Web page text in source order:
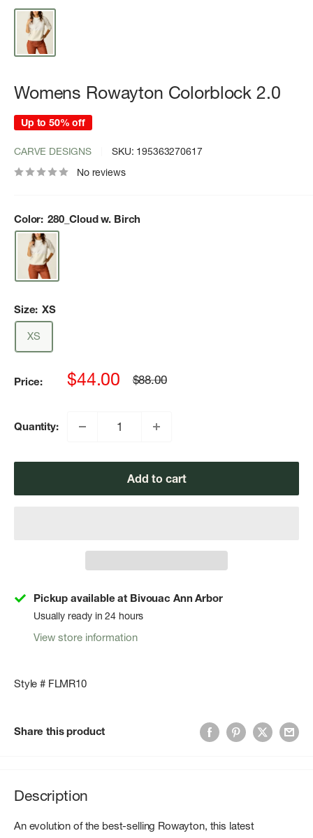
Womens Rowayton Colorblock 2.0
Up to 50% off
CARVE DESIGNS SKU: 195363270617
No reviews
Color: 280_Cloud w. Birch
Size: XS
XS
Price:
Sale
$44.00
Regular
$88.00
Quantity:
Add to cart
Pickup available at Bivouac Ann Arbor
Usually ready in 24 hours
View store information
Style # FLMR10
Share this product
Description
An evolution of the best-selling Rowayton, this latest